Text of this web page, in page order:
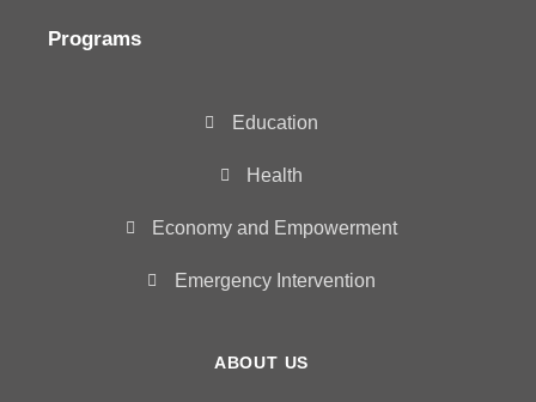
Programs
Education
Health
Economy and Empowerment
Emergency Intervention
ABOUT US